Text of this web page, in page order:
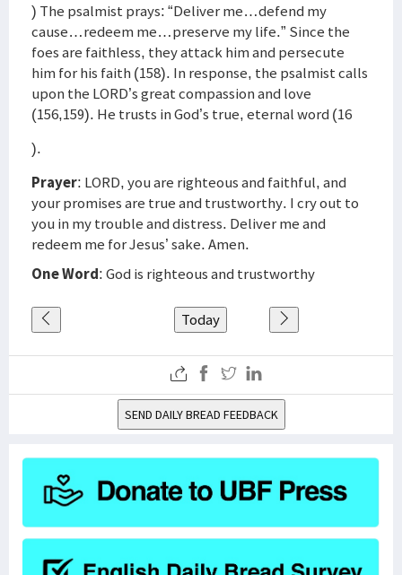
) The psalmist prays: “Deliver me…defend my
cause…redeem me…preserve my life.” Since the
foes are faithless, they attack him and persecute
him for his faith (158). In response, the psalmist calls
upon the LORD’s great compassion and love
(156,159). He trusts in God’s true, eternal word (16
).
Prayer: LORD, you are righteous and faithful, and
your promises are true and trustworthy. I cry out to
you in my trouble and distress. Deliver me and
redeem me for Jesus’ sake. Amen.
One Word: God is righteous and trustworthy
Today
SEND DAILY BREAD FEEDBACK